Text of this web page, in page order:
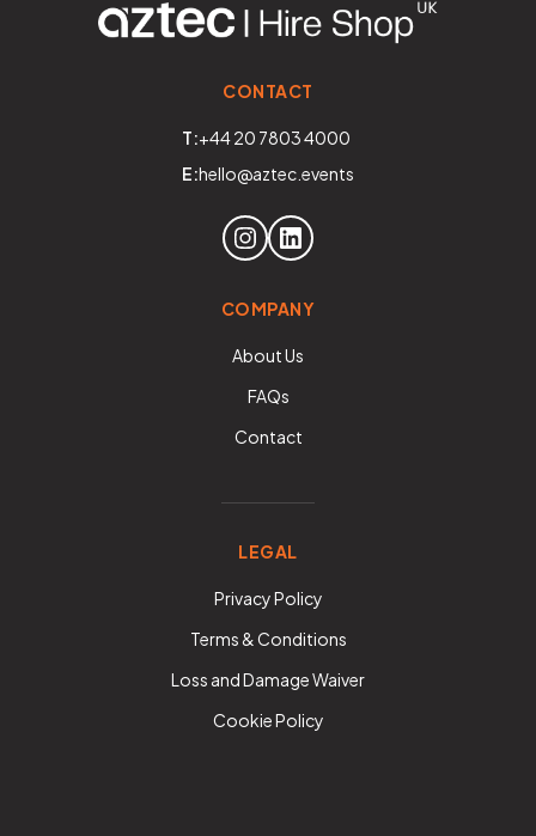
CONTACT
T:+44 20 7803 4000
E:hello@aztec.events
COMPANY
About Us
FAQs
Contact
LEGAL
Privacy Policy
Terms & Conditions
Loss and Damage Waiver
Cookie Policy